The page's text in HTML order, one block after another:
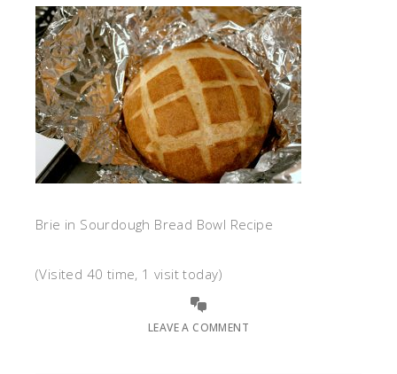
Brie in Sourdough Bread Bowl Recipe
(Visited 40 time, 1 visit today)
LEAVE A COMMENT